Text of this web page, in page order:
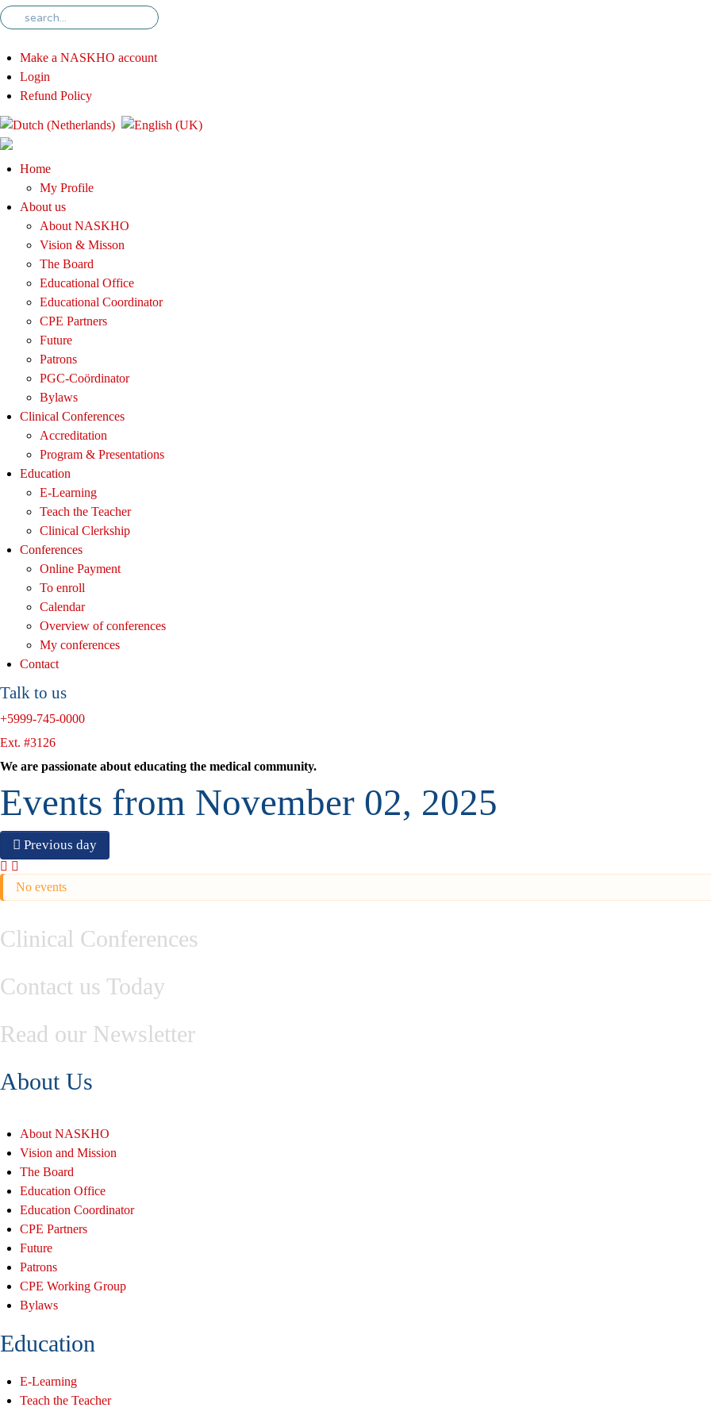
Make a NASKHO account
Login
Refund Policy
Home
My Profile
About us
About NASKHO
Vision & Misson
The Board
Educational Office
Educational Coordinator
CPE Partners
Future
Patrons
PGC-Coördinator
Bylaws
Clinical Conferences
Accreditation
Program & Presentations
Education
E-Learning
Teach the Teacher
Clinical Clerkship
Conferences
Online Payment
To enroll
Calendar
Overview of conferences
My conferences
Contact
Talk to us
+5999-745-0000
Ext. #3126
We are passionate about educating the medical community.
Events from November 02, 2025
Previous day
No events
Clinical Conferences
Contact us Today
Read our Newsletter
About Us
About NASKHO
Vision and Mission
The Board
Education Office
Education Coordinator
CPE Partners
Future
Patrons
CPE Working Group
Bylaws
Education
E-Learning
Teach the Teacher